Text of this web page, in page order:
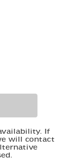
If
will contact